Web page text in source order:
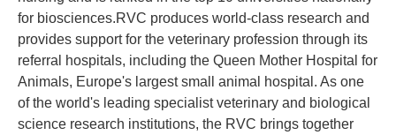
for biosciences.RVC produces world-class research and
provides support for the veterinary profession through its
referral hospitals, including the Queen Mother Hospital for
Animals, Europe's largest small animal hospital. As one
of the world's leading specialist veterinary and biological
science research institutions, the RVC brings together